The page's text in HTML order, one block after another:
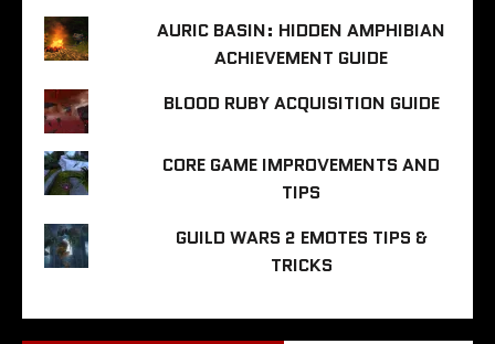
AURIC BASIN: HIDDEN AMPHIBIAN
ACHIEVEMENT GUIDE
BLOOD RUBY ACQUISITION GUIDE
CORE GAME IMPROVEMENTS AND
TIPS
GUILD WARS 2 EMOTES TIPS &
TRICKS